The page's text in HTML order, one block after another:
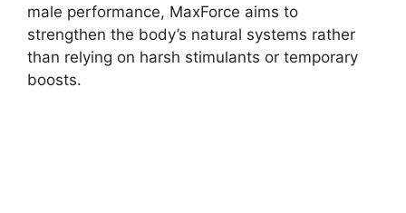
male performance, MaxForce aims to
strengthen the body’s natural systems rather
than relying on harsh stimulants or temporary
boosts.